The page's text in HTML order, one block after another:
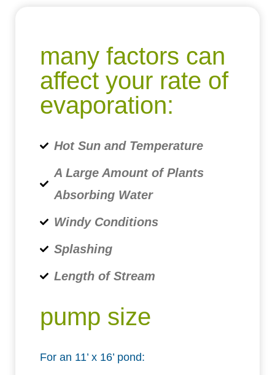
many factors can
affect your rate of
evaporation:
Hot Sun and Temperature
A Large Amount of Plants
Absorbing Water
Windy Conditions
Splashing
Length of Stream
pump size
For an 11’ x 16’ pond: